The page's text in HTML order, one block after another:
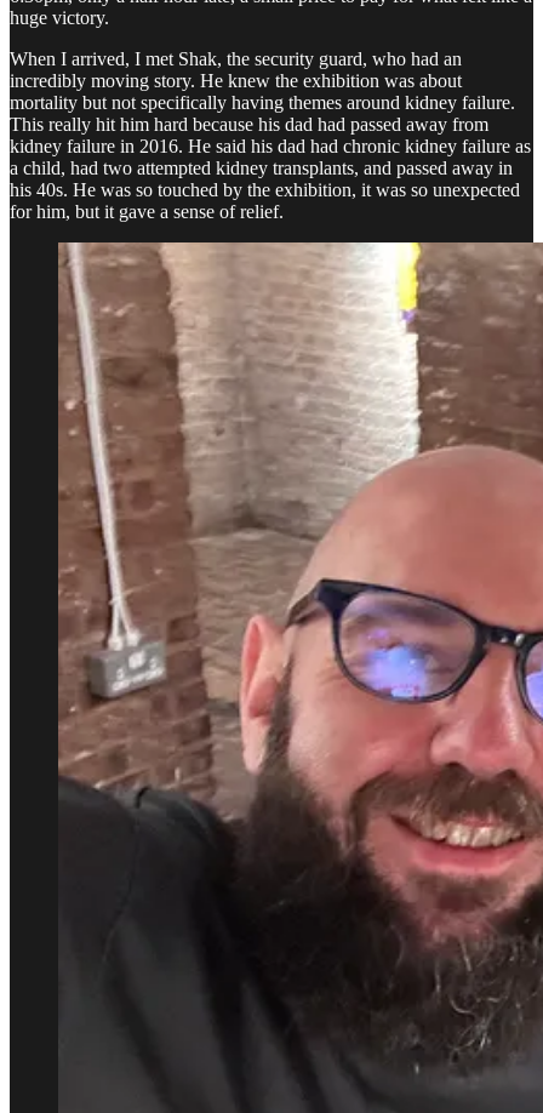
huge victory.
When I arrived, I met Shak, the security guard, who had an
incredibly moving story. He knew the exhibition was about
mortality but not specifically having themes around kidney failure.
This really hit him hard because his dad had passed away from
kidney failure in 2016. He said his dad had chronic kidney failure as
a child, had two attempted kidney transplants, and passed away in
his 40s. He was so touched by the exhibition, it was so unexpected
for him, but it gave a sense of relief.